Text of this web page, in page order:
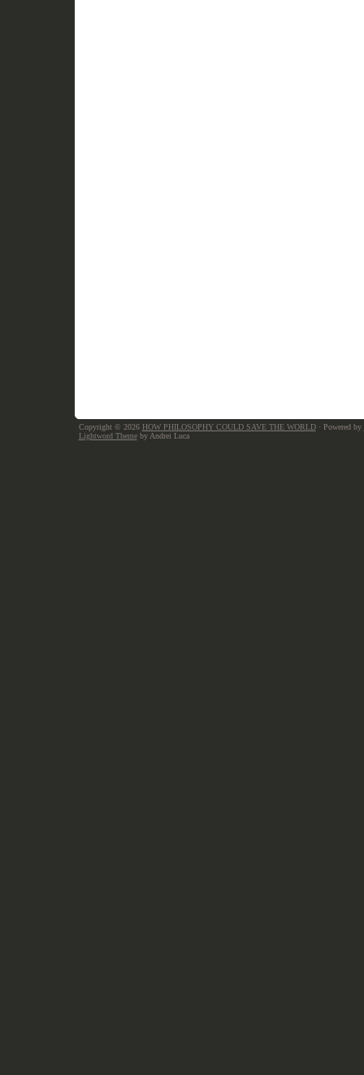
Copyright © 2026 HOW PHILOSOPHY COULD SAVE THE WORLD· Powered by
Lightword Themeby Andrei Luca